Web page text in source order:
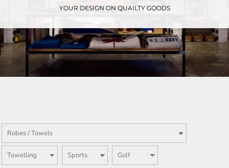
YOUR DESIGN ON QUAILTY GOODS